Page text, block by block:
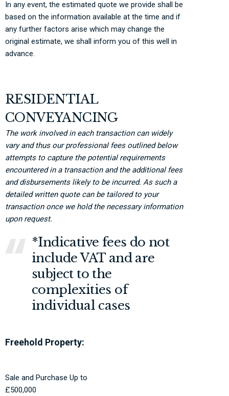
In any event, the estimated quote we provide shall be
based on the information available at the time and if
any further factors arise which may change the
original estimate, we shall inform you of this well in
advance.
RESIDENTIAL
CONVEYANCING
The work involved in each transaction can widely
vary and thus our professional fees outlined below
attempts to capture the potential requirements
encountered in a transaction and the additional fees
and disbursements likely to be incurred. As such a
detailed written quote can be tailored to your
transaction once we hold the necessary information
upon request.
*Indicative fees do not
include VAT and are
subject to the
complexities of
individual cases
Freehold Property:
Sale and Purchase Up to
£500,000